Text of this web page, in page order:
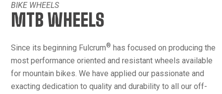
BIKE WHEELS
MTB WHEELS
Since its beginning Fulcrum® has focused on producing the
most performance oriented and resistant wheels available
for mountain bikes. We have applied our passionate and
exacting dedication to quality and durability to all our off-